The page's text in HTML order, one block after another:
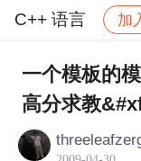
C++ 语言 加
社区 C++ 语言
一个模板的
高分求教